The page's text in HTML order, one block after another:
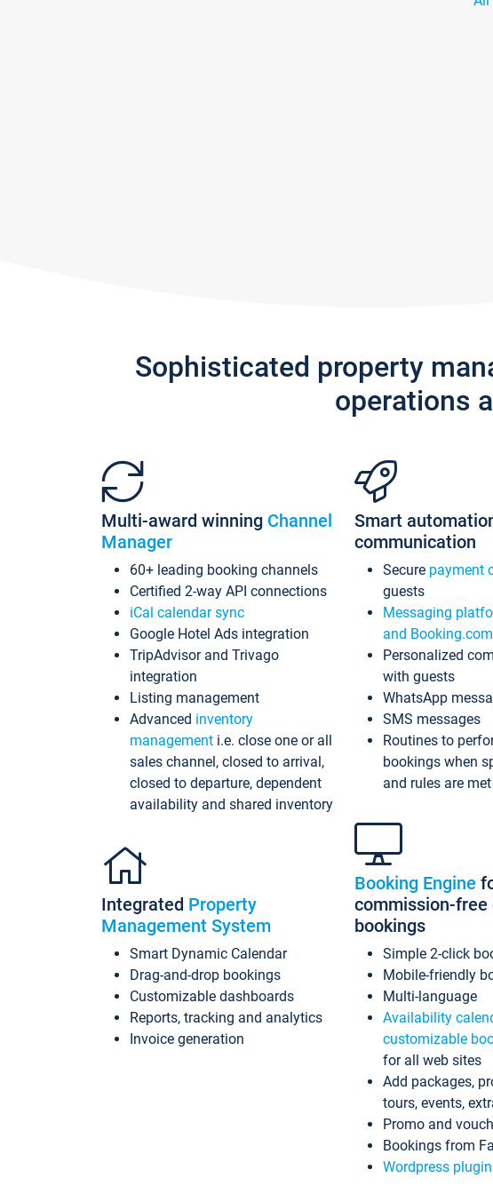
Sophisticated property
operations
Multi-award winning Channel
Manager
60+ leading booking channels
Certified 2-way API connections
iCal calendar sync
Google Hotel Ads integration
TripAdvisor and Trivago
integration
Listing management
Advanced inventory
management i.e. close one or all
sales channel, closed to arrival,
closed to departure, dependent
availability and shared inventory
Integrated Property
Management System
Smart Dynamic Calendar
Drag-and-drop bookings
Customizable dashboards
Reports, tracking and analytics
Invoice generation
Smart
communication
Secure payment
guests
Messaging
and Booking.com
Personalized
with guests
WhatsApp
SMS messages
Routines to
bookings when
and rules are met
Booking Engine
commission-free
bookings
Simple 2-click
Mobile-friendly
Multi-language
Availability
customizable
for all web sites
Add packages,
tours, events,
Promo and
Bookings from
Wordpress plugin